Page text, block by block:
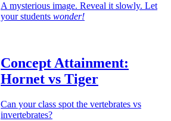
A mysterious image. Reveal it slowly. Let
your students wonder!
Concept Attainment:
Hornet vs Tiger
Can your class spot the vertebrates vs
invertebrates?